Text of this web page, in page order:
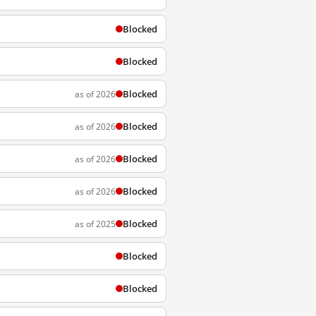
Blocked
Blocked
as of 2026 Blocked
as of 2026 Blocked
as of 2026 Blocked
as of 2026 Blocked
as of 2025 Blocked
Blocked
Blocked